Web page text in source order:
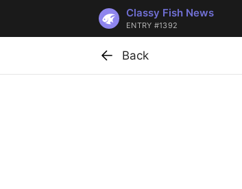
Classy Fish News
ENTRY #1392
Back